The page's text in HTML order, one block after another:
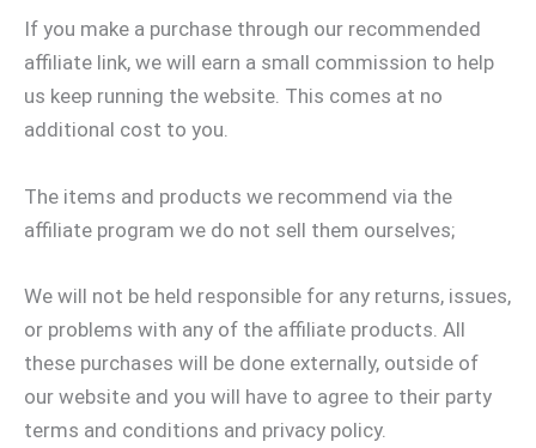
If you make a purchase through our recommended
affiliate link, we will earn a small commission to help
us keep running the website. This comes at no
additional cost to you.
The items and products we recommend via the
affiliate program we do not sell them ourselves;
We will not be held responsible for any returns, issues,
or problems with any of the affiliate products. All
these purchases will be done externally, outside of
our website and you will have to agree to their party
terms and conditions and privacy policy.